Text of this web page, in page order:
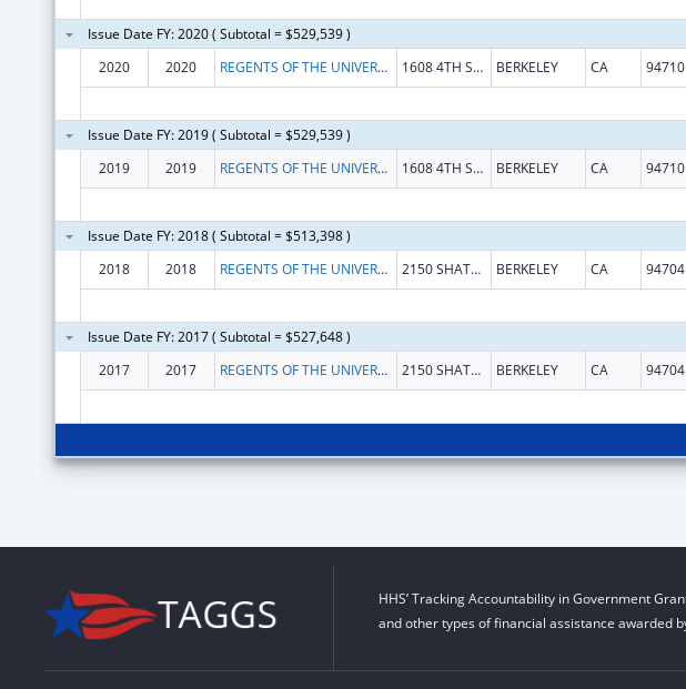
Issue Date FY: 2020 ( Subtotal = $529,539 )
2020
2020 REGENTS OF THE UNIVERSITY OF CALIFORNIA, THE 1608 4TH ST STE 220 BERKELEY CA 94710
Issue Date FY: 2019 ( Subtotal = $529,539 )
2019
2019 REGENTS OF THE UNIVERSITY OF CALIFORNIA, THE 1608 4TH ST STE 220 BERKELEY CA 94710
Issue Date FY: 2018 ( Subtotal = $513,398 )
2018
2018 REGENTS OF THE UNIVERSITY OF CALIFORNIA, THE 2150 SHATTUCK AVE RM 313 BERKELEY CA 94704
Issue Date FY: 2017 ( Subtotal = $527,648 )
2017
2017 REGENTS OF THE UNIVERSITY OF CALIFORNIA, THE 2150 SHATTUCK AVE RM 313 BERKELEY CA 94704
HHS’ Tracking Accountability in Government
and other types of financial assistance awarded